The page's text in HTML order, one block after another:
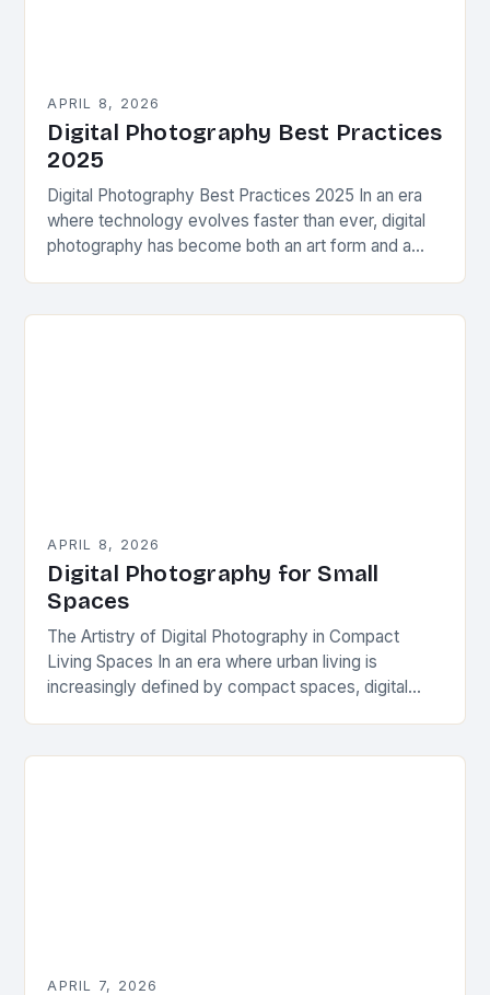
APRIL 8, 2026
Digital Photography Best Practices
2025
Digital Photography Best Practices 2025 In an era
where technology evolves faster than ever, digital
photography has become both an art form and a
APRIL 8, 2026
Digital Photography for Small
Spaces
The Artistry of Digital Photography in Compact
Living Spaces In an era where urban living is
increasingly defined by compact spaces, digital
APRIL 7, 2026